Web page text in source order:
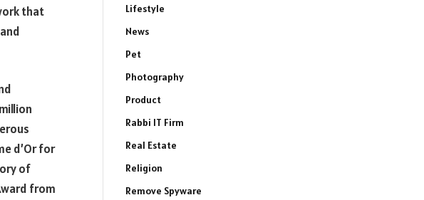
that
d’Or for
of
from
Lifestyle
News
Pet
Photography
Product
Rabbi IT Firm
Real Estate
Religion
Remove Spyware